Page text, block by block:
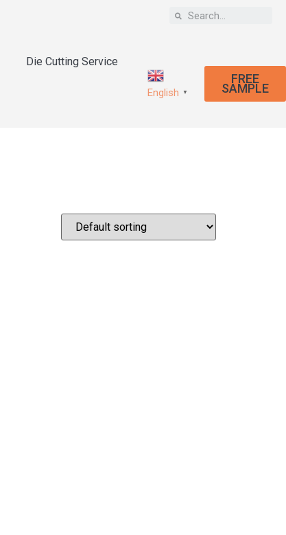
Die Cutting Service
English ▼
FREE
SAMPLE